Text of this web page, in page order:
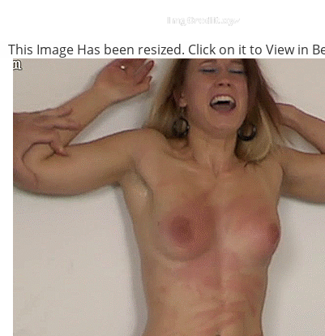
This Image Has been resized. Click on it to View in